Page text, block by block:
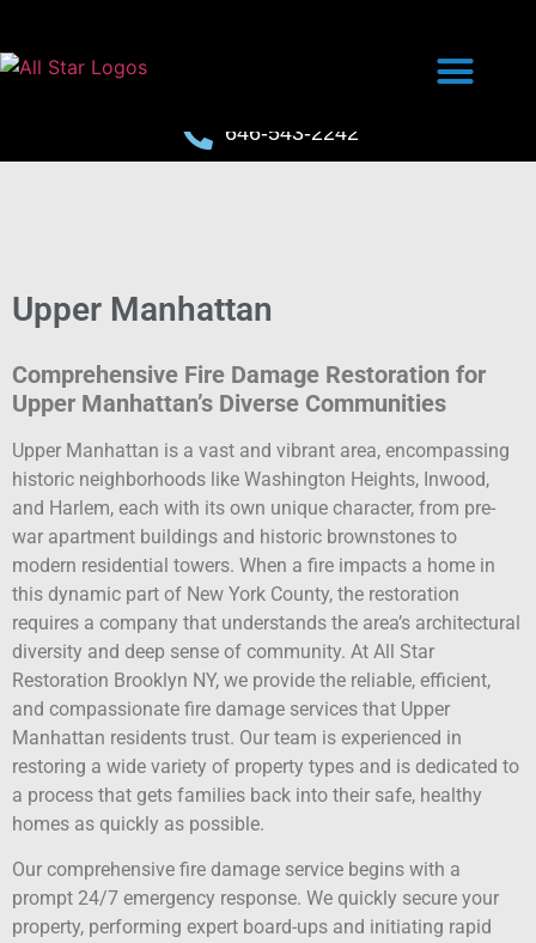
646-543-2242
Upper Manhattan
Comprehensive Fire Damage Restoration for
Upper Manhattan’s Diverse Communities
Upper Manhattan is a vast and vibrant area, encompassing
historic neighborhoods like Washington Heights, Inwood,
and Harlem, each with its own unique character, from pre-
war apartment buildings and historic brownstones to
modern residential towers. When a fire impacts a home in
this dynamic part of New York County, the restoration
requires a company that understands the area’s architectural
diversity and deep sense of community. At All Star
Restoration Brooklyn NY, we provide the reliable, efficient,
and compassionate fire damage services that Upper
Manhattan residents trust. Our team is experienced in
restoring a wide variety of property types and is dedicated to
a process that gets families back into their safe, healthy
homes as quickly as possible.
Our comprehensive fire damage service begins with a
prompt 24/7 emergency response. We quickly secure your
property, performing expert board-ups and initiating rapid